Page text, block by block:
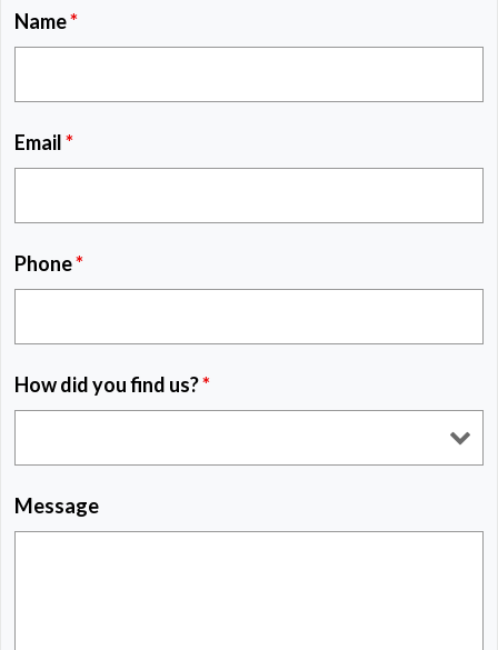
Name*
Email*
Phone*
How did you find us?*
Message